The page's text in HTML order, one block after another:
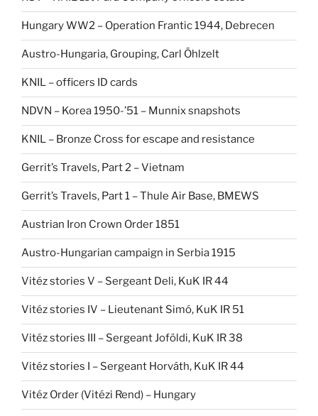
Hungary WW2 – Operation Frantic 1944, Debrecen
Austro-Hungaria, Grouping, Carl Öhlzelt
KNIL – officers ID cards
NDVN – Korea 1950-’51 – Munnix snapshots
KNIL – Bronze Cross for escape and resistance
Gerrit’s Travels, Part 2 – Vietnam
Gerrit’s Travels, Part 1 – Thule Air Base, BMEWS
Austrian Iron Crown Order 1851
Austro-Hungarian campaign in Serbia 1915
Vitéz stories V – Sergeant Deli, KuK IR 44
Vitéz stories IV – Lieutenant Simó, KuK IR 51
Vitéz stories III – Sergeant Joföldi, KuK IR 38
Vitéz stories I – Sergeant Horváth, KuK IR 44
Vitéz Order (Vitézi Rend) – Hungary